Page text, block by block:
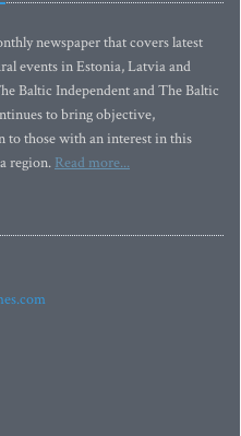
newspaper that covers latest
events in Estonia, Latvia and
Baltic Independent and The Baltic
to bring objective,
to those with an interest in this
region. Read more...